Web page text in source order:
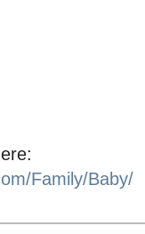
Family/Baby/